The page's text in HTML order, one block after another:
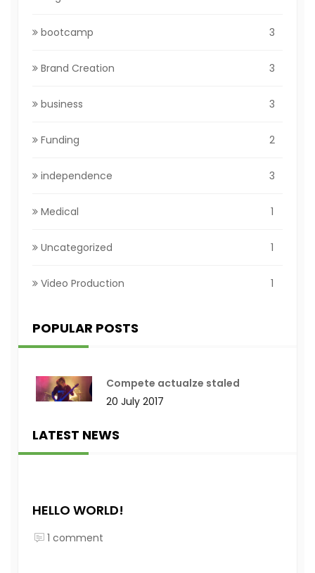
bootcamp 3
Brand Creation 3
business 3
Funding 2
independence 3
Medical 1
Uncategorized 1
Video Production 1
POPULAR POSTS
Compete actualze staled
20 July 2017
LATEST NEWS
HELLO WORLD!
1 comment